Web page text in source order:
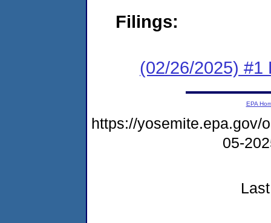
Filings:
(02/26/2025) #1
EPA
https://yosemite.epa.gov/
05-